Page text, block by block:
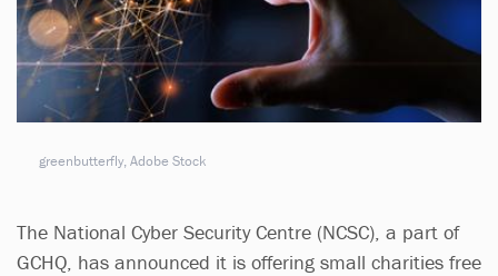
greenbutterfly, Adobe Stock
The National Cyber Security Centre (NCSC), a part of
GCHQ, has announced it is offering small charities free